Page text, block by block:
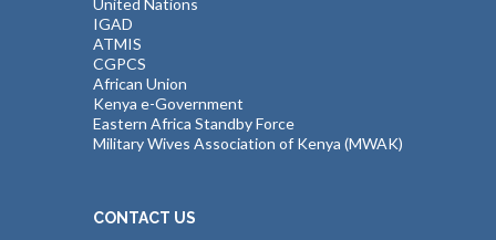
United Nations
IGAD
ATMIS
CGPCS
African Union
Kenya e-Government
Eastern Africa Standby Force
Military Wives Association of Kenya (MWAK)
CONTACT US